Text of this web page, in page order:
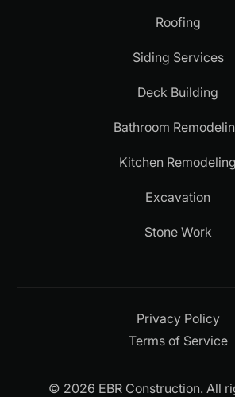
Roofing
Siding Services
Deck Building
Bathroom
Kitchen Remodeling
Excavation
Stone Work
© 2026 EBR Construction. All
Privacy Policy
Terms of Service